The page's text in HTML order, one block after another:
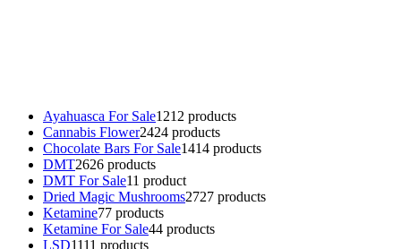
Ayahuasca For Sale1212 products
Cannabis Flower2424 products
Chocolate Bars For Sale1414 products
DMT2626 products
DMT For Sale11 product
Dried Magic Mushrooms2727 products
Ketamine77 products
Ketamine For Sale44 products
LSD1111 products